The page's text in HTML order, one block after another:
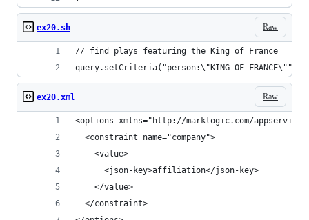
Raw
ex20.sh
// find plays featuring the King of France
query.setCriteria("person:\"KING OF FRANCE\"");
Raw
ex20.xml
<options xmlns="http://marklogic.com/
  <constraint name="company">
    <value>
      <json-key>affiliation</json-key>
    </value>
  </constraint>